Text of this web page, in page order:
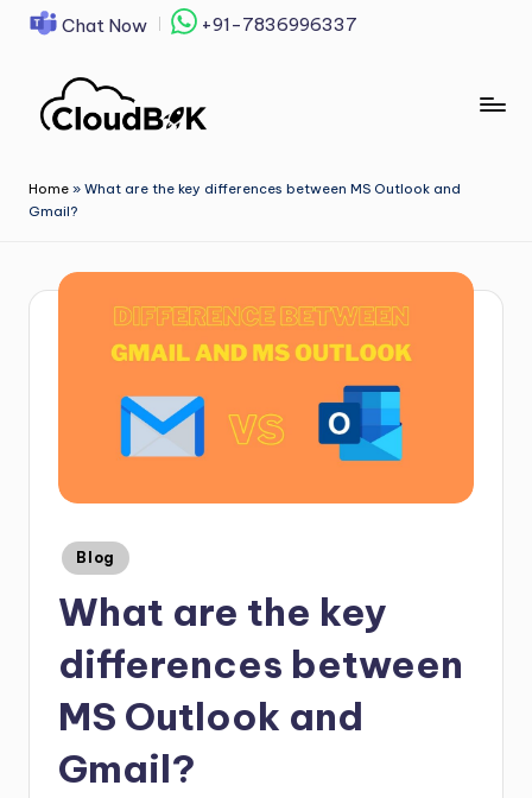
content
Chat Now +91-7836996337
Home » What are the key differences between MS Outlook and
Gmail?
Blog
What are the key
differences between
MS Outlook and
Gmail?